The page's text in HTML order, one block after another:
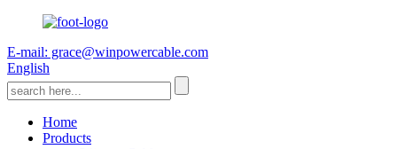
E-mail: grace@winpowercable.com
English
Home
Products